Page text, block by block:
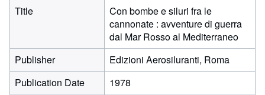
Title
Con bombe e siluri fra le
cannonate : avventure di guerra
dal Mar Rosso al Mediterraneo
Publisher
Edizioni Aerosiluranti, Roma
Publication Date
1978